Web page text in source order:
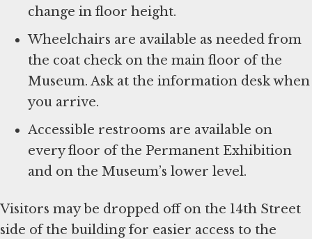
change in floor height.
Wheelchairs are available as needed from
the coat check on the main floor of the
Museum. Ask at the information desk when
you arrive.
Accessible restrooms are available on
every floor of the Permanent Exhibition
and on the Museum’s lower level.
Visitors may be dropped off on the 14th Street
side of the building for easier access to the